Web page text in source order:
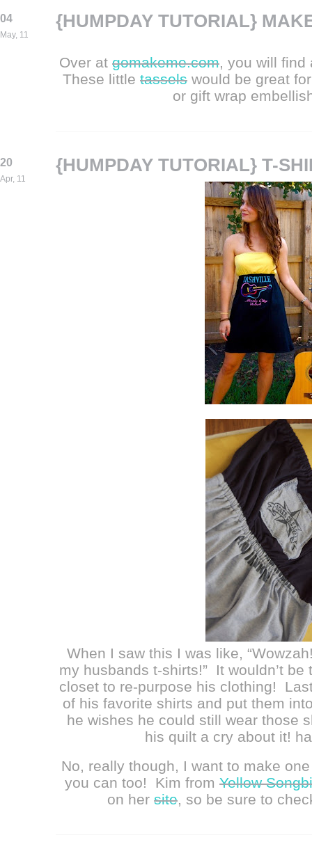
04
May, 11
{HUMPDAY TUTORIAL}
Over at gomakeme.com, you will
These little tassels would be great
or gift wrap
20
Apr, 11
{HUMPDAY TUTORIAL} T-
When I saw this I was like,
my husbands t-shirts!” It wouldn’t
closet to re-purpose his clothing!
of his favorite shirts and put them
he wishes he could still wear those
his quilt a cry about it!
No, really though, I want to make
you can too! Kim from Yellow
on her site, so be sure to